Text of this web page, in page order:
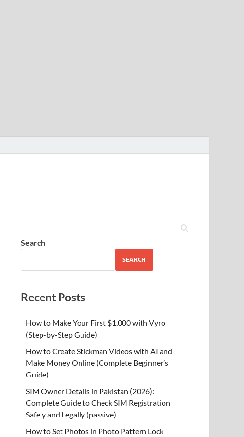
Search
SEARCH
Recent Posts
How to Make Your First $1,000 with Vyro
(Step-by-Step Guide)
How to Create Stickman Videos with AI and
Make Money Online (Complete Beginner’s
Guide)
SIM Owner Details in Pakistan (2026):
Complete Guide to Check SIM Registration
Safely and Legally (passive)
How to Set Photos in Photo Pattern Lock